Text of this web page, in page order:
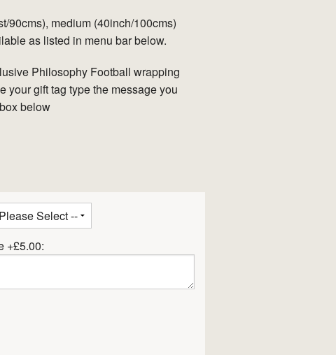
90cms), medium (40inch/100cms)
as listed in menu bar below.
Philosophy Football wrapping
your gift tag type the message you
below
+£5.00: